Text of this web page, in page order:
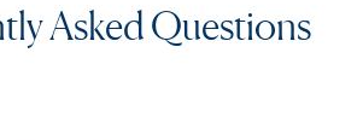
Asked Questions